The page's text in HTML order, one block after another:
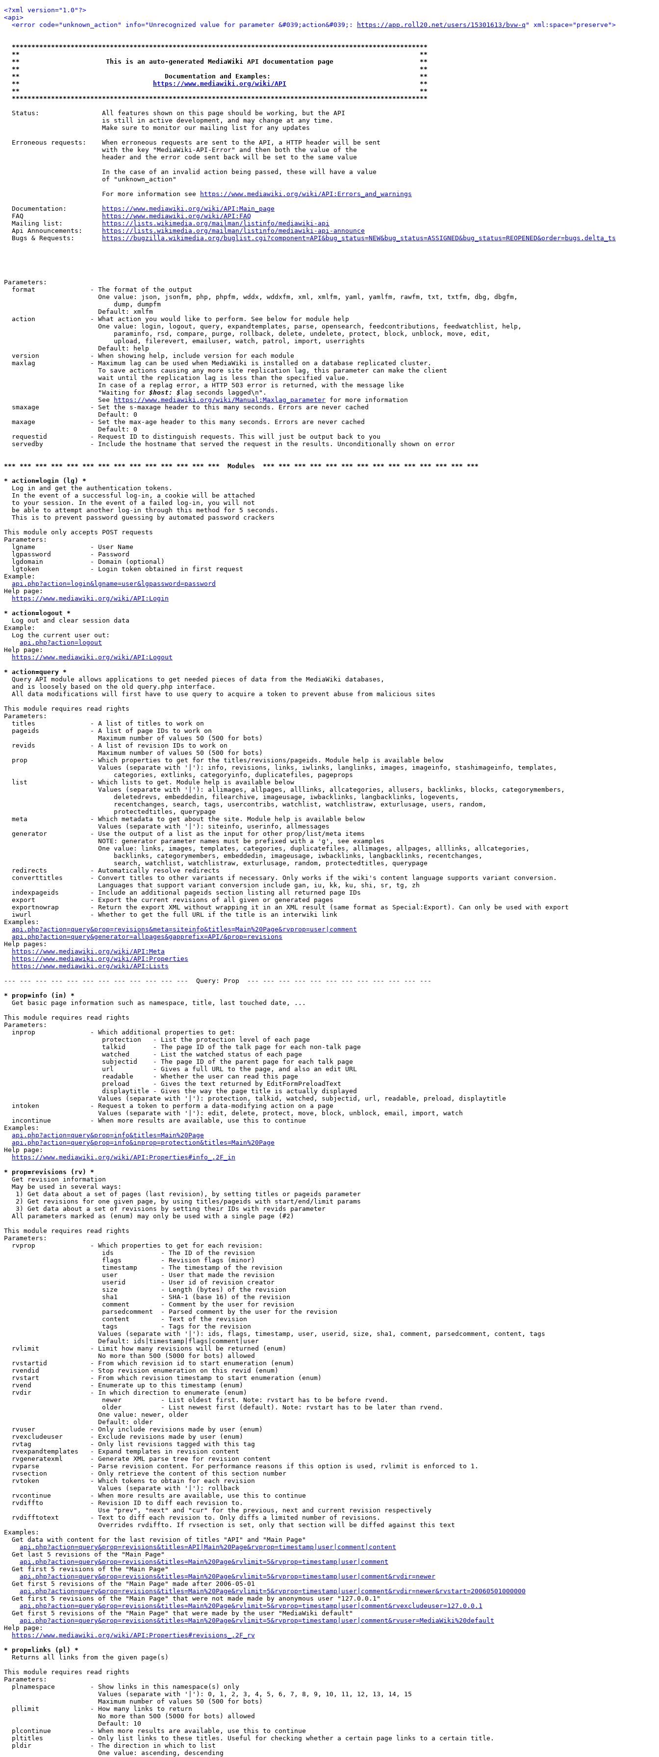
<?xml version="1.0"?>
<api>
<error code="unknown_action" info="Unrecognized value for parameter &#039;action&#039;:
https://app.roll20.net/users/15301613/bvw-q " xml:space="preserve">
**********************************************************************************************************
**                                                                                                      **
**                      This is an auto-generated MediaWiki API documentation page                      **
**                                                                                                      **
**                                     Documentation and Examples:                                      **
**
https://www.mediawiki.org/wiki/API
                                  **
**                                                                                                      **
**********************************************************************************************************
  Status:                All features shown on this page should be working, but the API
                         is still in active development, and may change at any time.
                         Make sure to monitor our mailing list for any updates
  Erroneous requests:    When erroneous requests are sent to the API, a HTTP header will be sent
                         with the key "MediaWiki-API-Error" and then both the value of the
                         header and the error code sent back will be set to the same value
                         In the case of an invalid action being passed, these will have a value
                         of "unknown_action"
                         For more information see
https://www.mediawiki.org/wiki/API:Errors_and_warnings
  Documentation:
https://www.mediawiki.org/wiki/API:Main_page
  FAQ
https://www.mediawiki.org/wiki/API:FAQ
  Mailing list:
https://lists.wikimedia.org/mailman/listinfo/mediawiki-api
  Api Announcements:
https://lists.wikimedia.org/mailman/listinfo/mediawiki-api-announce
  Bugs & Requests:
https://bugzilla.wikimedia.org/buglist.cgi?component=API&bug_status=NEW&bug_status=ASSIGNED&bug_status=REOPENED&order=bugs.delta_ts
Parameters:
  format              - The format of the output
                        One value: json, jsonfm, php, phpfm, wddx, wddxfm, xml, xmlfm, yaml, yamlfm, rawfm, txt, txtfm, dbg, dbgfm,
                            dump, dumpfm
                        Default: xmlfm
  action              - What action you would like to perform. See below for module help
                        One value: login, logout, query, expandtemplates, parse, opensearch, feedcontributions, feedwatchlist, help,
                            paraminfo, rsd, compare, purge, rollback, delete, undelete, protect, block, unblock, move, edit,
                            upload, filerevert, emailuser, watch, patrol, import, userrights
                        Default: help
  version             - When showing help, include version for each module
  maxlag              - Maximum lag can be used when MediaWiki is installed on a database replicated cluster.
                        To save actions causing any more site replication lag, this parameter can make the client
                        wait until the replication lag is less than the specified value.
                        In case of a replag error, a HTTP 503 error is returned, with the message like
                        "Waiting for
$host: $ lag seconds lagged\n".
                        See
https://www.mediawiki.org/wiki/Manual:Maxlag_parameter for more information
  smaxage             - Set the s-maxage header to this many seconds. Errors are never cached
                        Default: 0
  maxage              - Set the max-age header to this many seconds. Errors are never cached
                        Default: 0
  requestid           - Request ID to distinguish requests. This will just be output back to you
  servedby            - Include the hostname that served the request in the results. Unconditionally shown on error
*** *** *** *** *** *** *** *** *** *** *** *** *** ***  Modules  *** *** *** *** *** *** *** *** *** *** *** *** *** ***
* action=login (lg) *
  Log in and get the authentication tokens.
  In the event of a successful log-in, a cookie will be attached
  to your session. In the event of a failed log-in, you will not
  be able to attempt another log-in through this method for 5 seconds.
  This is to prevent password guessing by automated password crackers
This module only accepts POST requests
Parameters:
  lgname              - User Name
  lgpassword          - Password
  lgdomain            - Domain (optional)
  lgtoken             - Login token obtained in first request
Example:
api.php?action=login&lgname=user&lgpassword=password
Help page:
https://www.mediawiki.org/wiki/API:Login
* action=logout *
  Log out and clear session data
Example:
  Log the current user out:
api.php?action=logout
Help page:
https://www.mediawiki.org/wiki/API:Logout
* action=query *
  Query API module allows applications to get needed pieces of data from the MediaWiki databases,
  and is loosely based on the old query.php interface.
  All data modifications will first have to use query to acquire a token to prevent abuse from malicious sites
This module requires read rights
Parameters:
  titles              - A list of titles to work on
  pageids             - A list of page IDs to work on
                        Maximum number of values 50 (500 for bots)
  revids              - A list of revision IDs to work on
                        Maximum number of values 50 (500 for bots)
  prop                - Which properties to get for the titles/revisions/pageids. Module help is available below
                        Values (separate with '|'): info, revisions, links, iwlinks, langlinks, images, imageinfo, stashimageinfo, templates,
                            categories, extlinks, categoryinfo, duplicatefiles, pageprops
  list                - Which lists to get. Module help is available below
                        Values (separate with '|'): allimages, allpages, alllinks, allcategories, allusers, backlinks, blocks, categorymembers,
                            deletedrevs, embeddedin, filearchive, imageusage, iwbacklinks, langbacklinks, logevents,
                            recentchanges, search, tags, usercontribs, watchlist, watchlistraw, exturlusage, users, random,
                            protectedtitles, querypage
  meta                - Which metadata to get about the site. Module help is available below
                        Values (separate with '|'): siteinfo, userinfo, allmessages
  generator           - Use the output of a list as the input for other prop/list/meta items
                        NOTE: generator parameter names must be prefixed with a 'g', see examples
                        One value: links, images, templates, categories, duplicatefiles, allimages, allpages, alllinks, allcategories,
                            backlinks, categorymembers, embeddedin, imageusage, iwbacklinks, langbacklinks, recentchanges,
                            search, watchlist, watchlistraw, exturlusage, random, protectedtitles, querypage
  redirects           - Automatically resolve redirects
  converttitles       - Convert titles to other variants if necessary. Only works if the wiki's content language supports variant conversion.
                        Languages that support variant conversion include gan, iu, kk, ku, shi, sr, tg, zh
  indexpageids        - Include an additional pageids section listing all returned page IDs
  export              - Export the current revisions of all given or generated pages
  exportnowrap        - Return the export XML without wrapping it in an XML result (same format as Special:Export). Can only be used with export
  iwurl               - Whether to get the full URL if the title is an interwiki link
Examples:
api.php?action=query&prop=revisions&meta=siteinfo&titles=Main%20Page&rvprop=user|comment
api.php?action=query&generator=allpages&gapprefix=API/&prop=revisions
Help pages:
https://www.mediawiki.org/wiki/API:Meta
https://www.mediawiki.org/wiki/API:Properties
https://www.mediawiki.org/wiki/API:Lists
--- --- --- --- --- --- --- --- --- --- --- ---  Query: Prop  --- --- --- --- --- --- --- --- --- --- --- ---
* prop=info (in) *
  Get basic page information such as namespace, title, last touched date, ...
This module requires read rights
Parameters:
  inprop              - Which additional properties to get:
                         protection   - List the protection level of each page
                         talkid       - The page ID of the talk page for each non-talk page
                         watched      - List the watched status of each page
                         subjectid    - The page ID of the parent page for each talk page
                         url          - Gives a full URL to the page, and also an edit URL
                         readable     - Whether the user can read this page
                         preload      - Gives the text returned by EditFormPreloadText
                         displaytitle - Gives the way the page title is actually displayed
                        Values (separate with '|'): protection, talkid, watched, subjectid, url, readable, preload, displaytitle
  intoken             - Request a token to perform a data-modifying action on a page
                        Values (separate with '|'): edit, delete, protect, move, block, unblock, email, import, watch
  incontinue          - When more results are available, use this to continue
Examples:
api.php?action=query&prop=info&titles=Main%20Page
api.php?action=query&prop=info&inprop=protection&titles=Main%20Page
Help page:
https://www.mediawiki.org/wiki/API:Properties#info_.2F_in
* prop=revisions (rv) *
  Get revision information
  May be used in several ways:
   1) Get data about a set of pages (last revision), by setting titles or pageids parameter
   2) Get revisions for one given page, by using titles/pageids with start/end/limit params
   3) Get data about a set of revisions by setting their IDs with revids parameter
  All parameters marked as (enum) may only be used with a single page (#2)
This module requires read rights
Parameters:
  rvprop              - Which properties to get for each revision:
                         ids            - The ID of the revision
                         flags          - Revision flags (minor)
                         timestamp      - The timestamp of the revision
                         user           - User that made the revision
                         userid         - User id of revision creator
                         size           - Length (bytes) of the revision
                         sha1           - SHA-1 (base 16) of the revision
                         comment        - Comment by the user for revision
                         parsedcomment  - Parsed comment by the user for the revision
                         content        - Text of the revision
                         tags           - Tags for the revision
                        Values (separate with '|'): ids, flags, timestamp, user, userid, size, sha1, comment, parsedcomment, content, tags
                        Default: ids|timestamp|flags|comment|user
  rvlimit             - Limit how many revisions will be returned (enum)
                        No more than 500 (5000 for bots) allowed
  rvstartid           - From which revision id to start enumeration (enum)
  rvendid             - Stop revision enumeration on this revid (enum)
  rvstart             - From which revision timestamp to start enumeration (enum)
  rvend               - Enumerate up to this timestamp (enum)
  rvdir               - In which direction to enumerate (enum)
                         newer          - List oldest first. Note: rvstart has to be before rvend.
                         older          - List newest first (default). Note: rvstart has to be later than rvend.
                        One value: newer, older
                        Default: older
  rvuser              - Only include revisions made by user (enum)
  rvexcludeuser       - Exclude revisions made by user (enum)
  rvtag               - Only list revisions tagged with this tag
  rvexpandtemplates   - Expand templates in revision content
  rvgeneratexml       - Generate XML parse tree for revision content
  rvparse             - Parse revision content. For performance reasons if this option is used, rvlimit is enforced to 1.
  rvsection           - Only retrieve the content of this section number
  rvtoken             - Which tokens to obtain for each revision
                        Values (separate with '|'): rollback
  rvcontinue          - When more results are available, use this to continue
  rvdiffto            - Revision ID to diff each revision to.
                        Use "prev", "next" and "cur" for the previous, next and current revision respectively
  rvdifftotext        - Text to diff each revision to. Only diffs a limited number of revisions.
                        Overrides rvdiffto. If rvsection is set, only that section will be diffed against this text
Examples:
  Get data with content for the last revision of titles "API" and "Main Page"
api.php?action=query&prop=revisions&titles=API|Main%20Page&rvprop=timestamp|user|comment|content
  Get last 5 revisions of the "Main Page"
api.php?action=query&prop=revisions&titles=Main%20Page&rvlimit=5&rvprop=timestamp|user|comment
  Get first 5 revisions of the "Main Page"
api.php?action=query&prop=revisions&titles=Main%20Page&rvlimit=5&rvprop=timestamp|user|comment&rvdir=newer
  Get first 5 revisions of the "Main Page" made after 2006-05-01
api.php?action=query&prop=revisions&titles=Main%20Page&rvlimit=5&rvprop=timestamp|user|comment&rvdir=newer&rvstart=20060501000000
  Get first 5 revisions of the "Main Page" that were not made made by anonymous user "127.0.0.1"
api.php?action=query&prop=revisions&titles=Main%20Page&rvlimit=5&rvprop=timestamp|user|comment&rvexcludeuser=127.0.0.1
  Get first 5 revisions of the "Main Page" that were made by the user "MediaWiki default"
api.php?action=query&prop=revisions&titles=Main%20Page&rvlimit=5&rvprop=timestamp|user|comment&rvuser=MediaWiki%20default
Help page:
https://www.mediawiki.org/wiki/API:Properties#revisions_.2F_rv
* prop=links (pl) *
  Returns all links from the given page(s)
This module requires read rights
Parameters:
  plnamespace         - Show links in this namespace(s) only
                        Values (separate with '|'): 0, 1, 2, 3, 4, 5, 6, 7, 8, 9, 10, 11, 12, 13, 14, 15
                        Maximum number of values 50 (500 for bots)
  pllimit             - How many links to return
                        No more than 500 (5000 for bots) allowed
                        Default: 10
  plcontinue          - When more results are available, use this to continue
  pltitles            - Only list links to these titles. Useful for checking whether a certain page links to a certain title.
  pldir               - The direction in which to list
                        One value: ascending, descending